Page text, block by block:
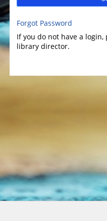
Forgot Password
If you do not have a
library director.